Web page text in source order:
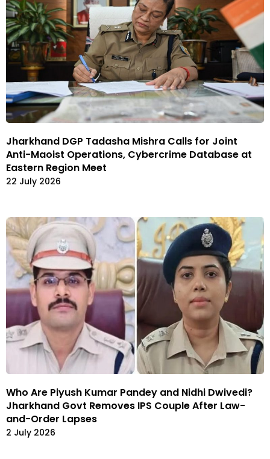
Jharkhand DGP Tadasha Mishra Calls for Joint
Anti-Maoist Operations, Cybercrime Database at
Eastern Region Meet
22 July 2026
Who Are Piyush Kumar Pandey and Nidhi Dwivedi?
Jharkhand Govt Removes IPS Couple After Law-
and-Order Lapses
2 July 2026